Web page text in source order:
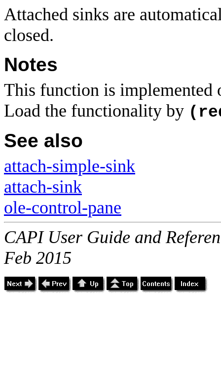
Attached sinks are
closed.
Notes
This function is
Load the functionality by
See also
attach-simple-sink
attach-sink
ole-control-pane
CAPI User Guide and
Feb 2015